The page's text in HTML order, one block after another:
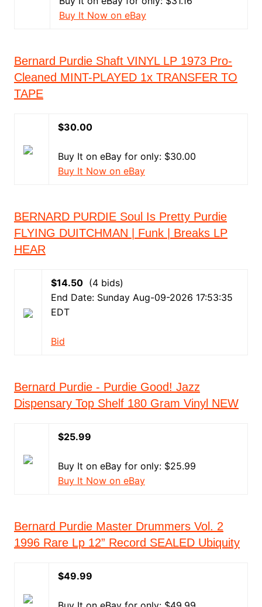
Buy It Now on eBay
Bernard Purdie ‎Shaft VINYL LP 1973 Pro-
Cleaned MINT-PLAYED 1x TRANSFER TO
TAPE
$30.00
Buy It on eBay for only: $30.00
Buy It Now on eBay
BERNARD PURDIE Soul Is Pretty Purdie
FLYING DUITCHMAN | Funk | Breaks LP
HEAR
$14.50(4 bids)
End Date: Sunday Aug-09-2026 17:53:35
EDT
Bid
Bernard Purdie - Purdie Good! Jazz
Dispensary Top Shelf 180 Gram Vinyl NEW
$25.99
Buy It on eBay for only: $25.99
Buy It Now on eBay
Bernard Purdie Master Drummers Vol. 2
1996 Rare Lp 12” Record SEALED Ubiquity
$49.99